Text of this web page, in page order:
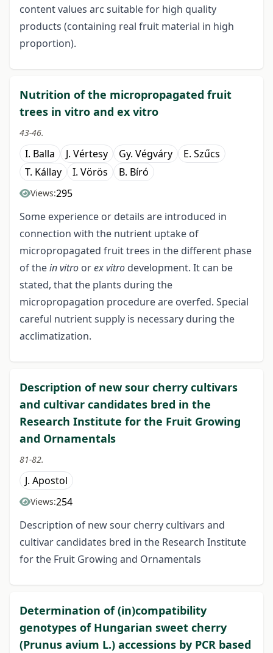
content values arc suitable for high quality
products (containing real fruit material in high
proportion).
Nutrition of the micropropagated fruit
trees in vitro and ex vitro
43-46.
I. Balla J. Vértesy Gy. Végváry
E. Szűcs
T. Kállay
I. Vörös B. Bíró
Views:295
Some experience or details are introduced in
connection with the nutrient uptake of
micropropagated fruit trees in the different phase
of thein vitro orex vitro development. It can be
stated, that the plants during the
micropropagation procedure are overfed. Special
careful nutrient supply is necessary during the
acclimatization.
Description of new sour cherry cultivars
and cultivar candidates bred in the
Research Institute for the Fruit Growing
and Ornamentals
81-82.
J. Apostol
Views:254
Description of new sour cherry cultivars and
cultivar candidates bred in the Research Institute
for the Fruit Growing and Ornamentals
Determination of (in)compatibility
genotypes of Hungarian sweet cherry
(Prunus avium L.) accessions by PCR based